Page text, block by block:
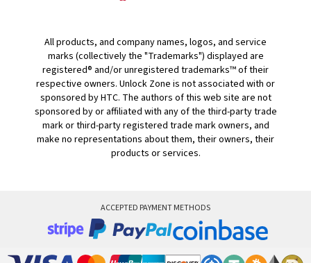
All products, and company names, logos, and service
marks (collectively the "Trademarks") displayed are
registered® and/or unregistered trademarks™ of their
respective owners. Unlock Zone is not associated with or
sponsored by HTC. The authors of this web site are not
sponsored by or affiliated with any of the third-party trade
mark or third-party registered trade mark owners, and
make no representations about them, their owners, their
products or services.
ACCEPTED PAYMENT METHODS